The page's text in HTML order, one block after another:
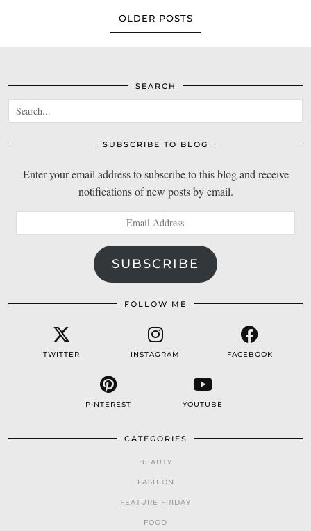
OLDER POSTS
SEARCH
SUBSCRIBE TO BLOG
Enter your email address to subscribe to this blog and receive
notifications of new posts by email.
Address
SUBSCRIBE
FOLLOW ME
TWITTER INSTAGRAM FACEBOOK
PINTEREST YOUTUBE
CATEGORIES
BEAUTY
FASHION
FEATURE FRIDAY
FOOD